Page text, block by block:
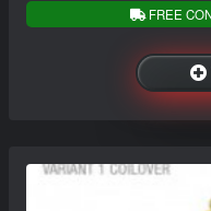
FREE